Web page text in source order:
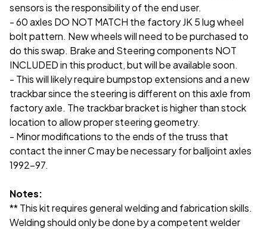
sensors is the responsibility of the end user.
- 60 axles DO NOT MATCH the factory JK 5 lug wheel
bolt pattern. New wheels will need to be purchased to
do this swap. Brake and Steering components NOT
INCLUDED in this product, but will be available soon.
- This will likely require bumpstop extensions and a new
trackbar since the steering is different on this axle from
factory axle. The trackbar bracket is higher than stock
location to allow proper steering geometry.
- Minor modifications to the ends of the truss that
contact the inner C may be necessary for balljoint axles
1992-97.
Notes:
** This kit requires general welding and fabrication skills.
Welding should only be done by a competent welder